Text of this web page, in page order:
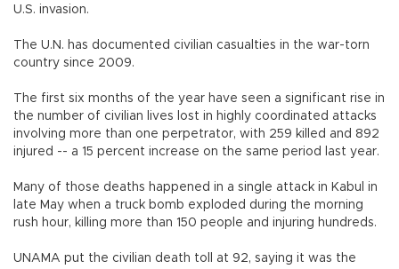
U.S. invasion.
The U.N. has documented civilian casualties in the war-torn
country since 2009.
The first six months of the year have seen a significant rise in
the number of civilian lives lost in highly coordinated attacks
involving more than one perpetrator, with 259 killed and 892
injured -- a 15 percent increase on the same period last year.
Many of those deaths happened in a single attack in Kabul in
late May when a truck bomb exploded during the morning
rush hour, killing more than 150 people and injuring hundreds.
UNAMA put the civilian death toll at 92, saying it was the